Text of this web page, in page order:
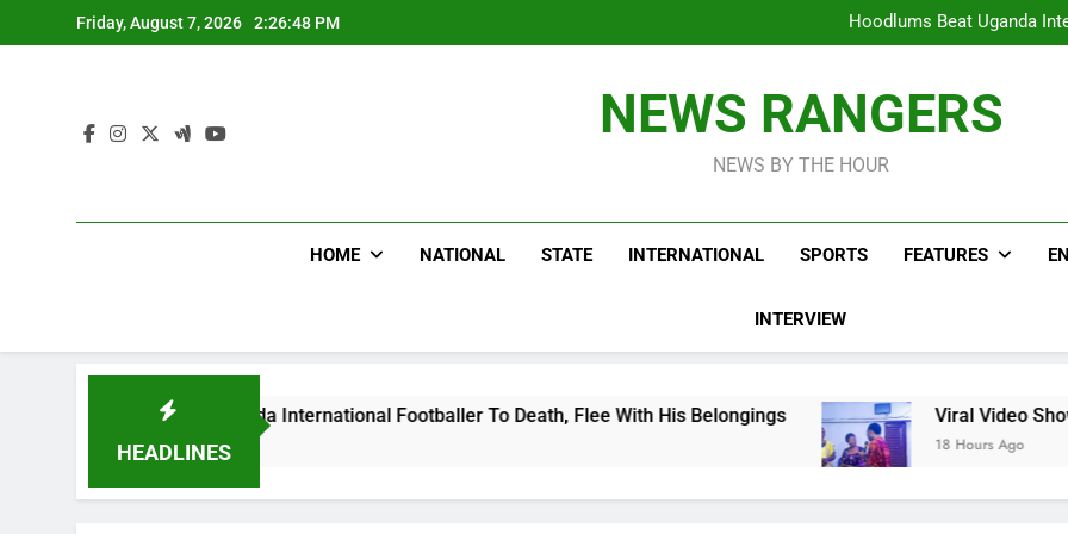
to
Friday, August 7, 2026 2:26:49 PM
Viral Video Showing Pastor
Men On Bike Shot Dead
Viral Video Showing Pastor
Men On Bike Shot Dead
NEWS RANGERS
NEWS BY THE HOUR
HOME NATIONAL STATE INTERNATIONAL SPORTS FEATURES
INTERVIEW
HEADLINES
Uganda International Footballer To Death, Flee With His Belongings Viral Video Showing Pastor
18 Hours Ago